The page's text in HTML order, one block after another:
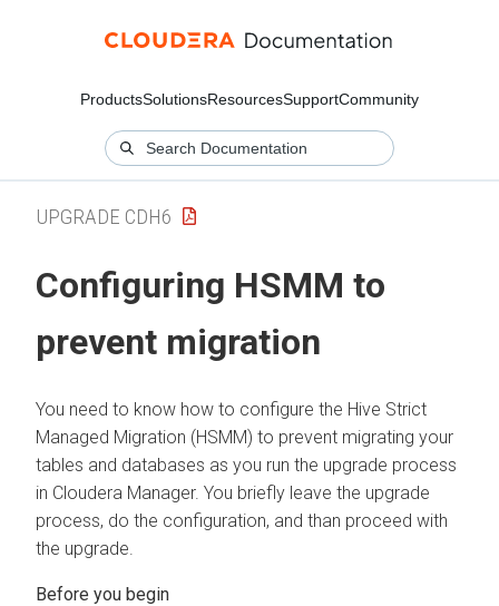
ProductsSolutionsResourcesSupportCommunity
UPGRADE CDH6
Configuring HSMM to
prevent migration
You need to know how to configure the Hive Strict
Managed Migration (HSMM) to prevent migrating your
tables and databases as you run the upgrade process
in Cloudera Manager. You briefly leave the upgrade
process, do the configuration, and than proceed with
the upgrade.